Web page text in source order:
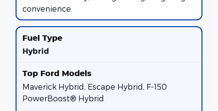
convenience.
Hybrid
Maverick Hybrid, Escape Hybrid, F-150
PowerBoost® Hybrid